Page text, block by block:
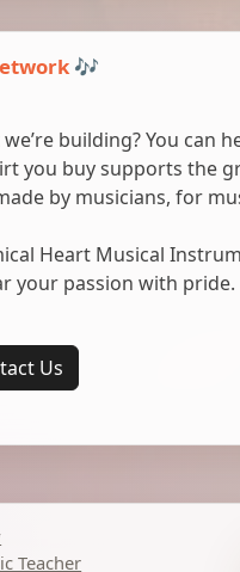
🎶
building? You can
you buy supports the
by musicians, for
Heart Musical
your passion with
Us
Teacher